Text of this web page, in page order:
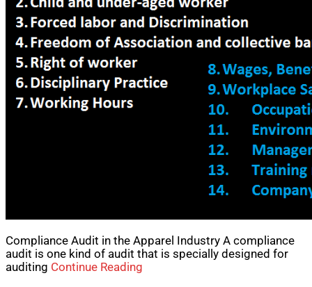
Compliance Audit in the Apparel Industry A compliance
audit is one kind of audit that is specially designed for
auditing Continue Reading